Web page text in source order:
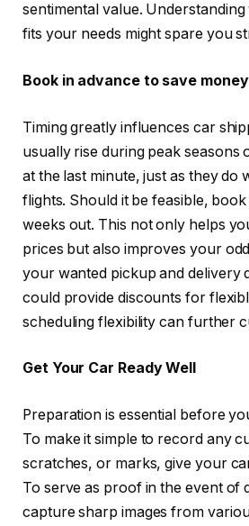
sentimental value.
fits your needs might spare you
Book in advance to save money
Timing greatly influences car
usually rise during peak seasons
at the last minute, just as they do
flights. Should it be feasible,
weeks out. This not only helps
prices but also improves your
your wanted pickup and delivery
could provide discounts for
scheduling flexibility can further
Get Your Car Ready Well
Preparation is essential before
To make it simple to record any
scratches, or marks, give your
To serve as proof in the event of
capture sharp images from